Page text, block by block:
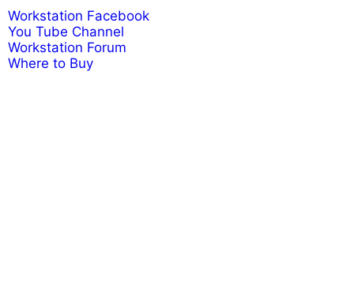
Workstation Facebook
You Tube Channel
Workstation Forum
Where to Buy